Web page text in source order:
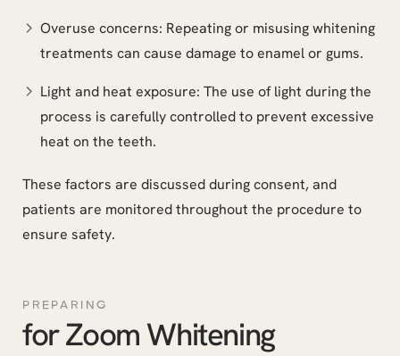
Overuse concerns: Repeating or misusing whitening
treatments can cause damage to enamel or gums.
Light and heat exposure: The use of light during the
process is carefully controlled to prevent excessive
heat on the teeth.
These factors are discussed during consent, and
patients are monitored throughout the procedure to
ensure safety.
PREPARING
for Zoom Whitening